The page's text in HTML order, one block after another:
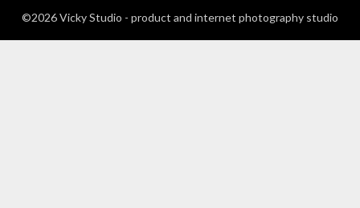
©2026 Vicky Studio - product and internet photography studio